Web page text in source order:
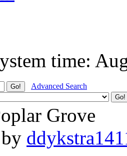
time:
Advanced Search
Grove